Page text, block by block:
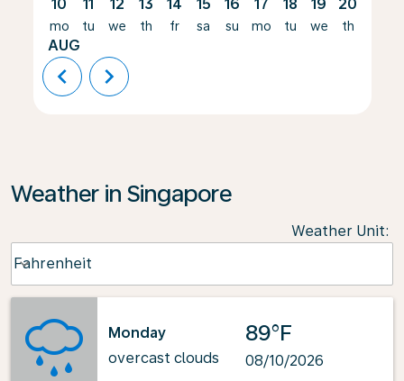
10
mo
AUG
11
tu
12
we
13
th
14
fr
15
sa
16
su
17
mo
18
tu
19
we
20
th
chevron_left chevron_right
Weather in Singapore
Weather Unit:
Fahrenheit
keyboard_arrow_down
Monday
overcast clouds
89°F
08/10/2026